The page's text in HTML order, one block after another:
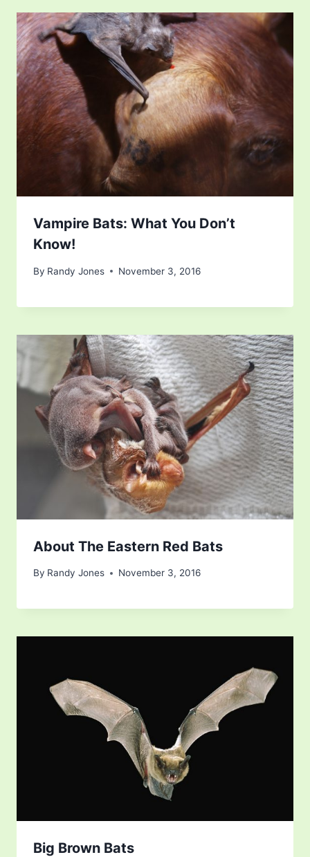
Vampire Bats: What You Don’t
Know!
By Randy Jones November 3, 2016
About The Eastern Red Bats
By Randy Jones November 3, 2016
Big Brown Bats